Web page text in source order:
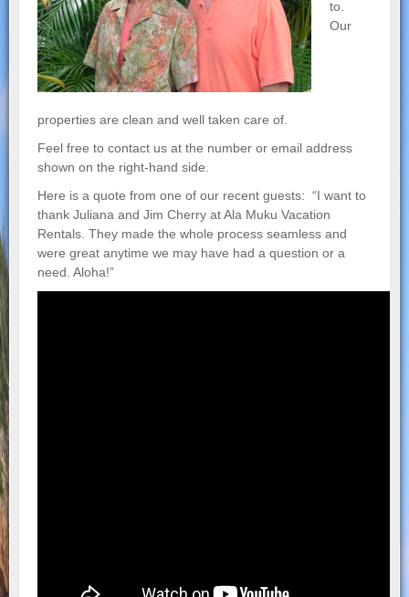
to.
Our
properties are clean and well taken care of.
Feel free to contact us at the number or email address
shown on the right-hand side.
Here is a quote from one of our recent guests: “I want to
thank Juliana and Jim Cherry at Ala Muku Vacation
Rentals. They made the whole process seamless and
were great anytime we may have had a question or a
need. Aloha!”